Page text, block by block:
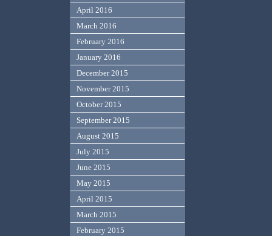
April 2016
March 2016
February 2016
January 2016
December 2015
November 2015
October 2015
September 2015
August 2015
July 2015
June 2015
May 2015
April 2015
March 2015
February 2015